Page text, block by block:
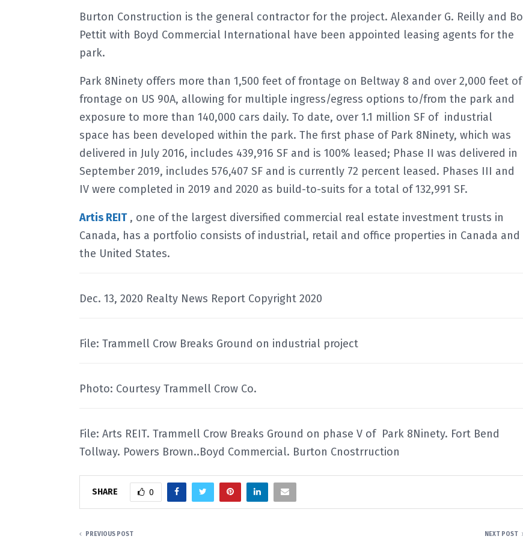
Burton Construction is the general contractor for the project. Alexander G. Reilly and Bo
Pettit with Boyd Commercial International have been appointed leasing agents for the
park.
Park 8Ninety offers more than 1,500 feet of frontage on Beltway 8 and over 2,000 feet of
frontage on US 90A, allowing for multiple ingress/egress options to/from the park and
exposure to more than 140,000 cars daily. To date, over 1.1 million SF of industrial
space has been developed within the park. The first phase of Park 8Ninety, which was
delivered in July 2016, includes 439,916 SF and is 100% leased; Phase II was delivered in
September 2019, includes 576,407 SF and is currently 72 percent leased. Phases III and
IV were completed in 2019 and 2020 as build-to-suits for a total of 132,991 SF.
Artis REIT, one of the largest diversified commercial real estate investment trusts in
Canada, has a portfolio consists of industrial, retail and office properties in Canada and
the United States.
Dec. 13, 2020 Realty News Report Copyright 2020
File: Trammell Crow Breaks Ground on industrial project
Photo: Courtesy Trammell Crow Co.
File: Arts REIT. Trammell Crow Breaks Ground on phase V of Park 8Ninety. Fort Bend
Tollway. Powers Brown..Boyd Commercial. Burton Cnostrruction
SHARE 0
PREVIOUS POST NEXT POST